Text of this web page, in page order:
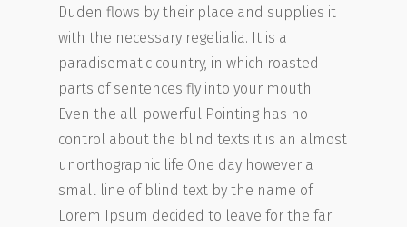
Duden flows by their place and supplies it
with the necessary regelialia. It is a
paradisematic country, in which roasted
parts of sentences fly into your mouth.
Even the all-powerful Pointing has no
control about the blind texts it is an almost
unorthographic life One day however a
small line of blind text by the name of
Lorem Ipsum decided to leave for the far